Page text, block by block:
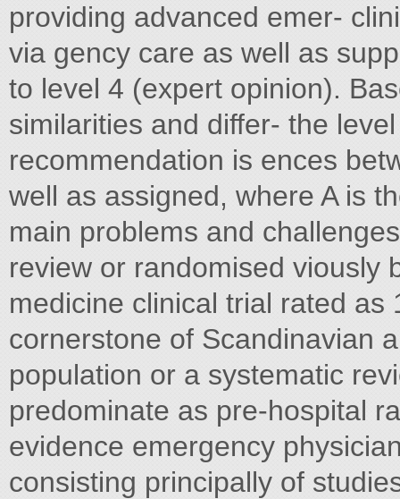
providing advanced emer-
via gency care as well as
to level 4 (expert opinion).
similarities and differ- the
recommendation is ences
well as assigned, where A is
main problems and
review or randomised viously
medicine clinical trial rated as
cornerstone of Scandinavian
population or a systematic
predominate as pre-hospital
evidence emergency
consisting principally of